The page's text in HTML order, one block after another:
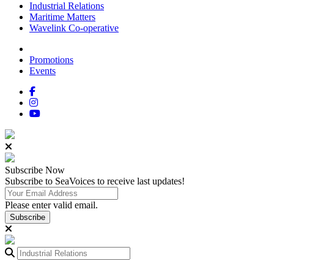
Industrial Relations
Maritime Matters
Wavelink Co-operative
Promotions
Events
Subscribe Now
Subscribe to SeaVoices to receive last updates!
Please enter valid email.
Subscribe